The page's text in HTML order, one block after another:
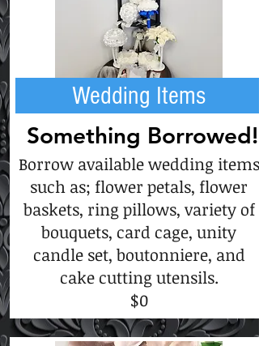
Wedding Items
Something Borrowed!
Borrow available wedding items
such as; flower petals, flower
baskets, ring pillows, variety of
bouquets, card cage, unity
candle set, boutonniere, and
cake cutting utensils.
$0